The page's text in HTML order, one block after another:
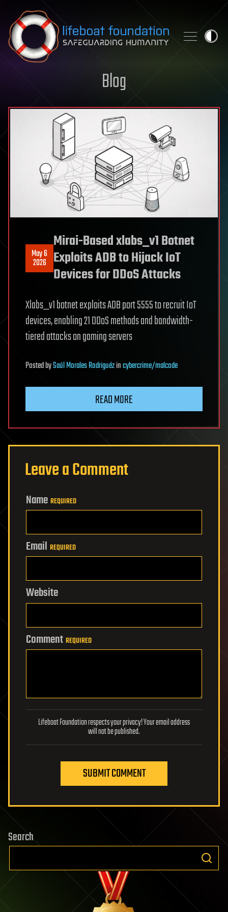
Skip to content
Blog
May 6
2026
Mirai-Based xlabs_v1 Botnet
Exploits ADB to Hijack IoT
Devices for DDoS Attacks
Xlabs_v1 botnet exploits ADB port 5555 to recruit IoT
devices, enabling 21 DDoS methods and bandwidth-
tiered attacks on gaming servers
PostedbySaúl Morales Rodriguézincybercrime/malcode
READ MORE
Leave a Comment
Name REQUIRED
Email REQUIRED
Website
Comment REQUIRED
Lifeboat Foundation respects your privacy! Your email address
will not be published.
SUBMIT COMMENT
Search